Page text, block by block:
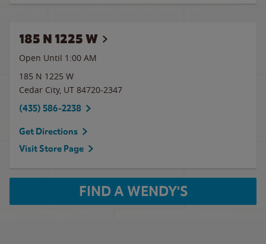
185 N 1225 W
Open Until 1:00 AM
185 N 1225 W
Cedar City, UT 84720-2347
(435) 586-2238
Get Directions
Visit Store Page
FIND A WENDY'S